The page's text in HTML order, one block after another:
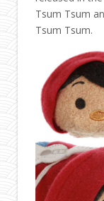
Tsum Tsum
Tsum Tsum.